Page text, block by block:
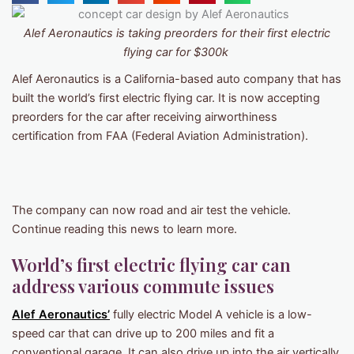
Alef Aeronautics is taking preorders for their first electric
flying car for $300k
Alef Aeronautics is a California-based auto company that has
built the world’s first electric flying car. It is now accepting
preorders for the car after receiving airworthiness
certification from FAA (Federal Aviation Administration).
The company can now road and air test the vehicle.
Continue reading this news to learn more.
World’s first electric flying car can
address various commute issues
Alef Aeronautics’ fully electric Model A vehicle is a low-
speed car that can drive up to 200 miles and fit a